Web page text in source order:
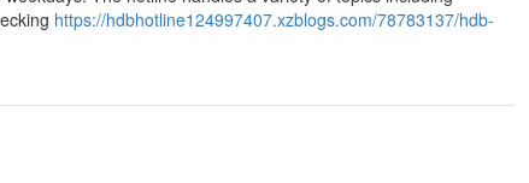
https://hdbhotline124997407.xzblogs.com/78783137/hdb-